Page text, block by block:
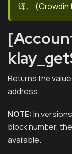
译。
(Crowdin
Returns the
address.
NOTE:In
block number,
available.